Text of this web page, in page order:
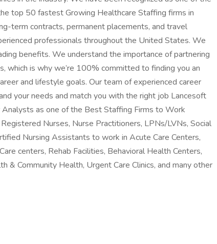
top 50 fastest Growing Healthcare Staffing firms in
term contracts, permanent placements, and travel
professionals throughout the United States. We
benefits. We understand the importance of partnering
which is why we’re 100% committed to finding you an
and lifestyle goals. Our team of experienced career
your needs and match you with the right job Lancesoft
as one of the Best Staffing Firms to Work
Nurses, Nurse Practitioners, LPNs/LVNs, Social
Nursing Assistants to work in Acute Care Centers,
centers, Rehab Facilities, Behavioral Health Centers,
& Community Health, Urgent Care Clinics, and many other